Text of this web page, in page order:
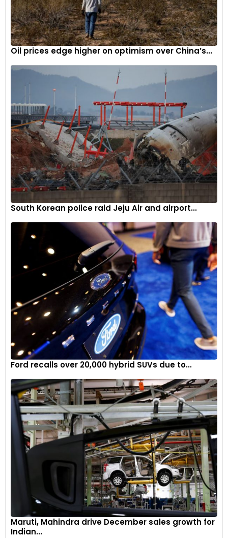
Oil prices edge higher on optimism over China’s...
South Korean police raid Jeju Air and airport...
Ford recalls over 20,000 hybrid SUVs due to...
Maruti, Mahindra drive December sales growth for
Indian...